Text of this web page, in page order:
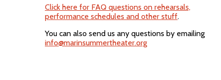
Click here for FAQ questions on rehearsals,
performance schedules and other stuff.
You can also send us any questions by emailing
info@marinsummertheater.org